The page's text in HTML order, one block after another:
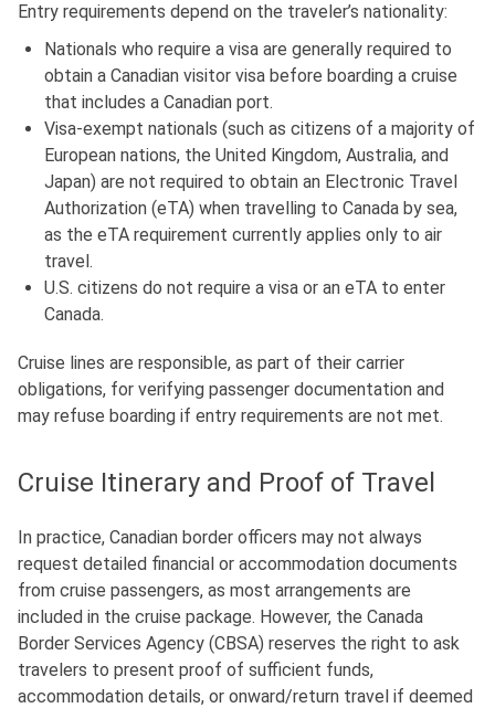
Entry requirements depend on the traveler’s nationality:
Nationals who require a visa are generally required to
obtain a Canadian visitor visa before boarding a cruise
that includes a Canadian port.
Visa-exempt nationals (such as citizens of a majority of
European nations, the United Kingdom, Australia, and
Japan) are not required to obtain an Electronic Travel
Authorization (eTA) when travelling to Canada by sea,
as the eTA requirement currently applies only to air
travel.
U.S. citizens do not require a visa or an eTA to enter
Canada.
Cruise lines are responsible, as part of their carrier
obligations, for verifying passenger documentation and
may refuse boarding if entry requirements are not met.
Cruise Itinerary and Proof of Travel
In practice, Canadian border officers may not always
request detailed financial or accommodation documents
from cruise passengers, as most arrangements are
included in the cruise package. However, the Canada
Border Services Agency (CBSA) reserves the right to ask
travelers to present proof of sufficient funds,
accommodation details, or onward/return travel if deemed